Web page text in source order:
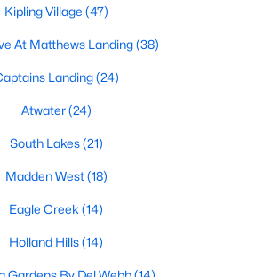
Family Homes for Sale
for Sale
Condos for Sale
Land for Sale
Homes for Sale
Luxury Homes for Sale
Pool Homes for Sale
Community Homes for Sale
Main Floor Homes for Sale
Kipling Village (47)
At Matthews Landing(38)
Landing(24)
Atwater(24)
South Lakes(21)
Madden West(18)
Eagle Creek (14)
Holland Hills(14)